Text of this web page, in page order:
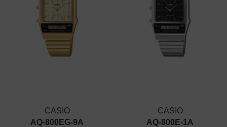
CASIO
AQ-800EG-9A
CASIO
AQ-800E-1A